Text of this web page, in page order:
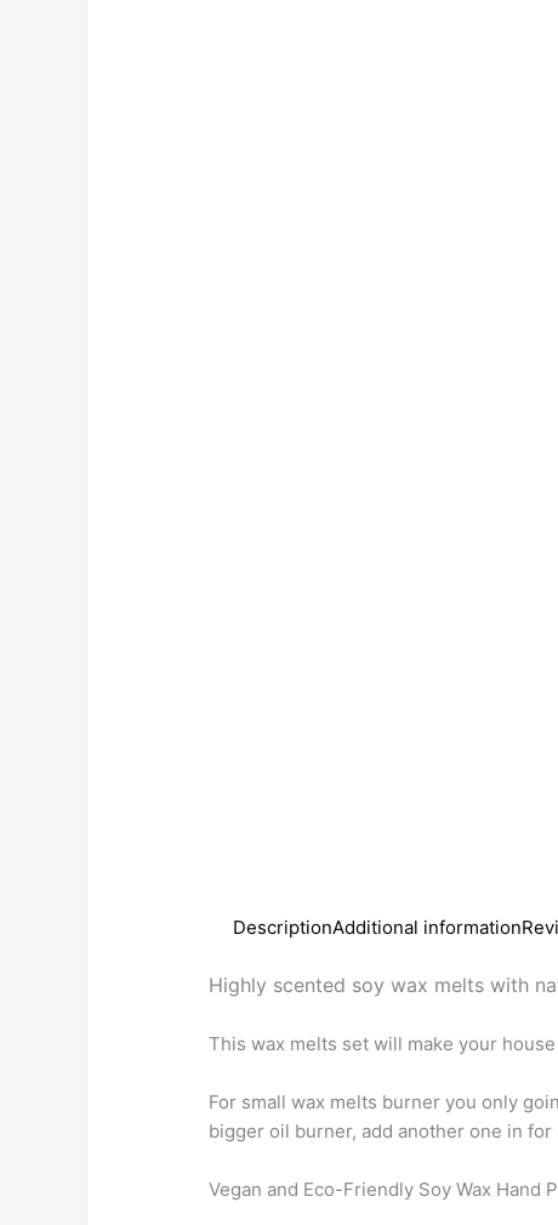
DescriptionAdditional information
Highly scented soy wax melts with
This wax melts set will make your
For small wax melts burner you only
bigger oil burner, add another one in
Vegan and Eco-Friendly Soy Wax Hand